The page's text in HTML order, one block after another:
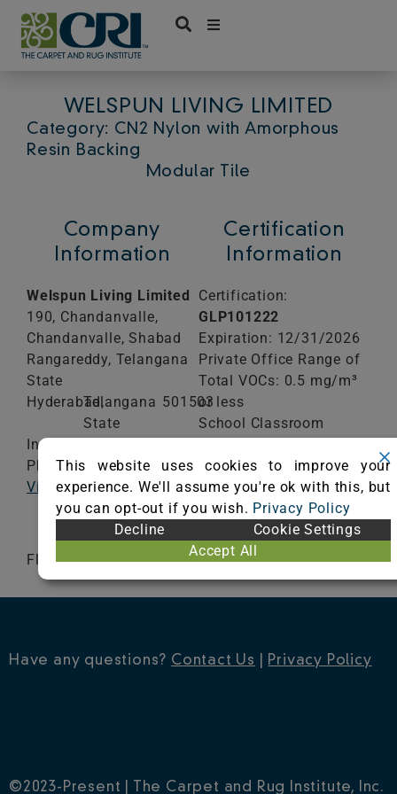
Skip
content
WELSPUN LIVING LIMITED
Category: CN2 Nylon with Amorphous
Resin Backing
Modular Tile
Company
Information
Welspun Living Limited
190, Chandanvalle,
Chandanvalle, Shabad
Rangareddy, Telangana
State
Hyderabad,Telangana
State
501503
India
Phone: 9824539922
Visit Website
Certification
Information
Certification:
GLP101222
Expiration: 12/31/2026
Private Office Range of
Total VOCs: 0.5 mg/m³
or less
School Classroom
0.5 mg/m³ or less
VIEW CERTIFICATE
Floorplay Collection
Have any questions? Contact Us Privacy Policy
©2023-Present | The Carpet and Rug Institute, Inc.
This website uses cookies to improve your
experience. We'll assume you're ok with this, but
you can opt-out if you wish. Privacy Policy
Decline
Cookie Settings
Accept All